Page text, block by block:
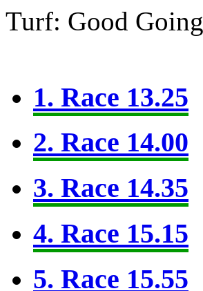
Turf: Good Going
1. Race 13.25
2. Race 14.00
3. Race 14.35
4. Race 15.15
5. Race 15.55